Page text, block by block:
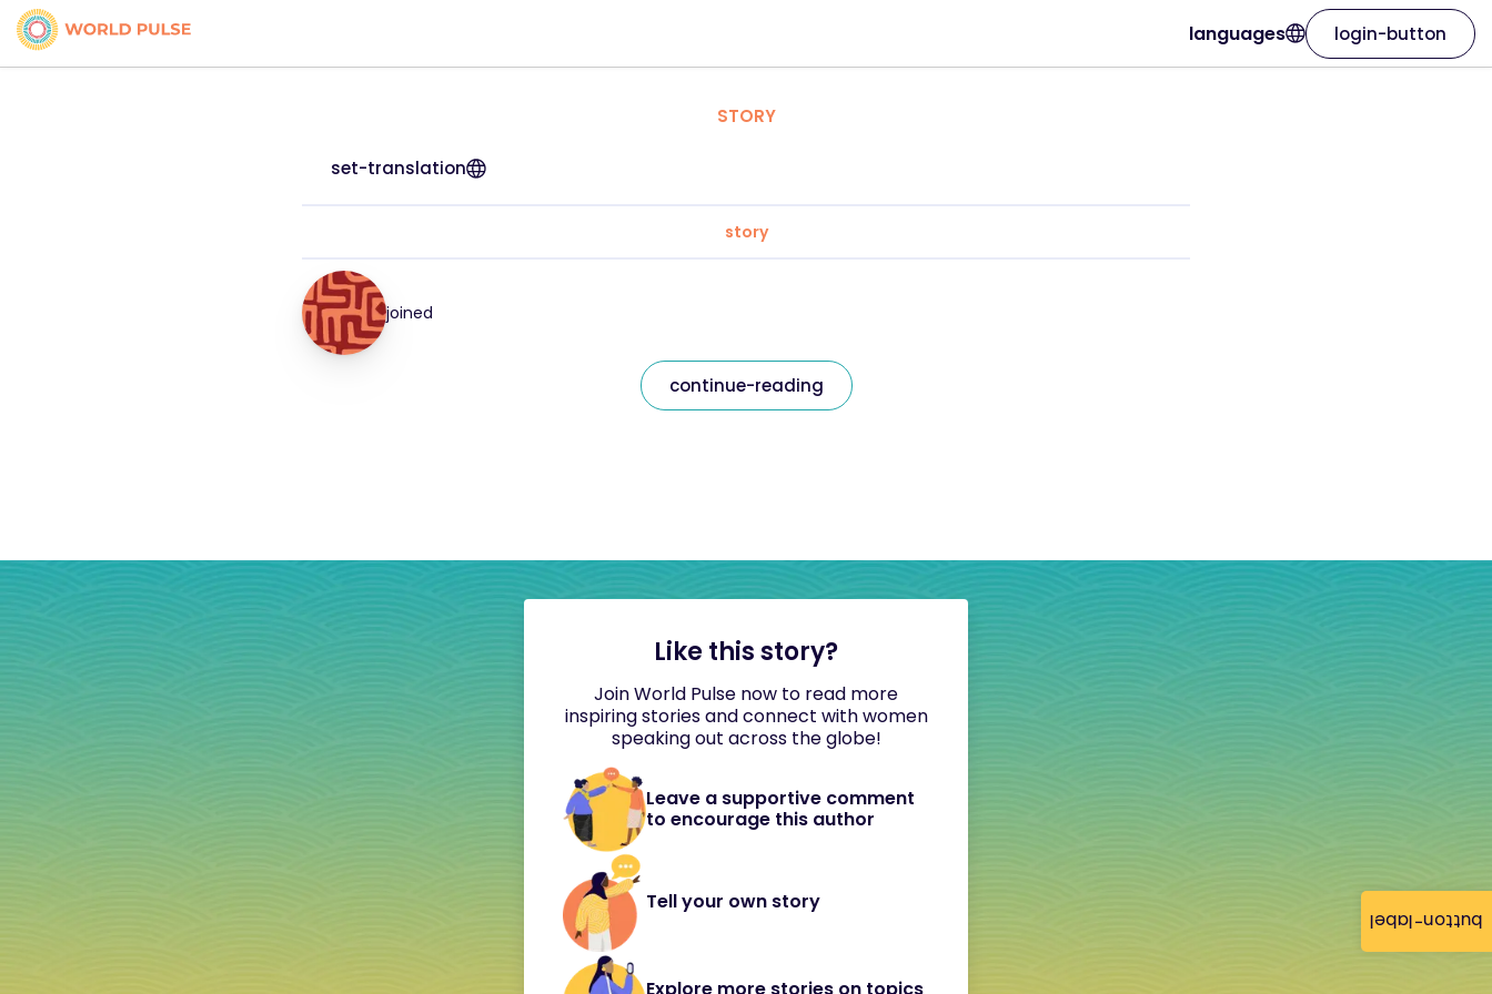
button-label
languages login-button
STORY
set-translation
story
joined
continue-reading
Like this story?
Join World Pulse now to read more
inspiring stories and connect with women
speaking out across the globe!
Leave a supportive comment
to encourage this author
Tell your own story
Explore more stories on topics